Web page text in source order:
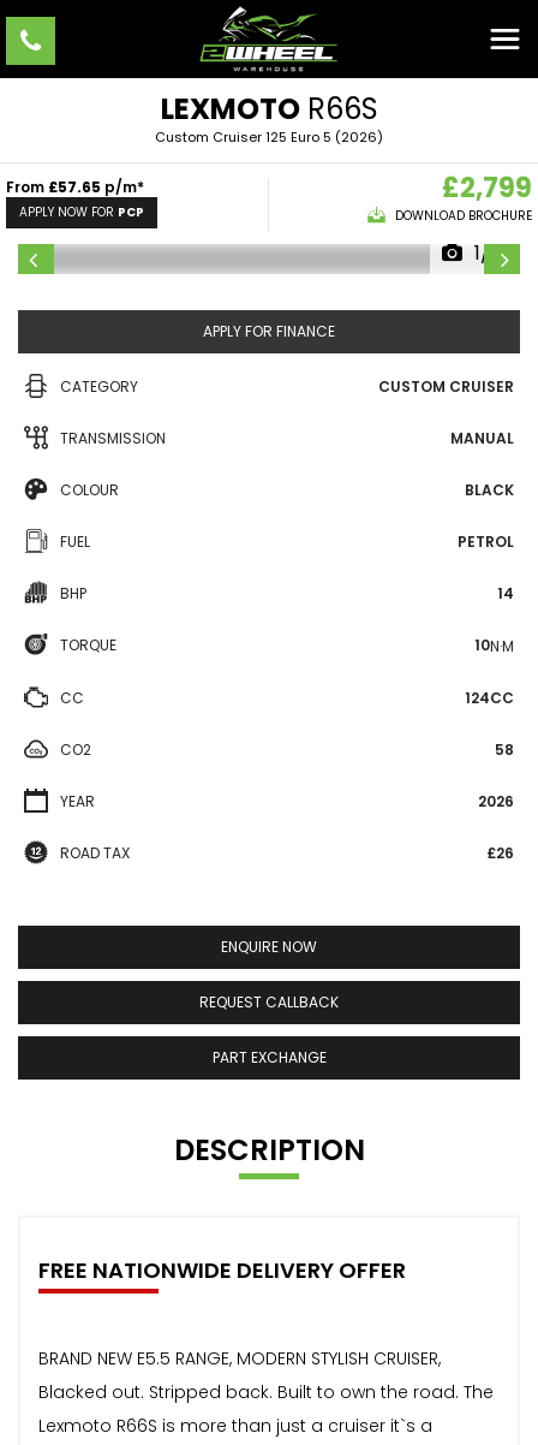
LEXMOTOR66S
Custom Cruiser 125 Euro 5 (2026)
From £57.65 p/m*
APPLY NOW FOR PCP
£2,799
DOWNLOAD BROCHURE
1/9
APPLY FOR FINANCE
CATEGORY CUSTOM CRUISER
TRANSMISSION MANUAL
COLOUR BLACK
FUEL PETROL
BHP 14
TORQUE 10N·M
CC 124CC
CO2 58
YEAR 2026
ROAD TAX £26
ENQUIRE NOW
REQUEST CALLBACK
PART EXCHANGE
DESCRIPTION
FREE NATIONWIDE DELIVERY OFFER
BRAND NEW E5.5 RANGE, MODERN STYLISH CRUISER,
Blacked out. Stripped back. Built to own the road. The
Lexmoto R66S is more than just a cruiser it`s a